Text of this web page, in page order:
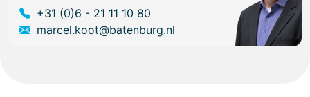
+31 (0)6 - 21 11 10 80
marcel.koot@batenburg.nl